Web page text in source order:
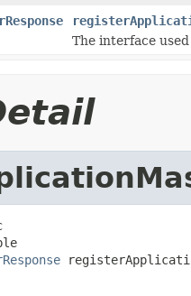
The interface